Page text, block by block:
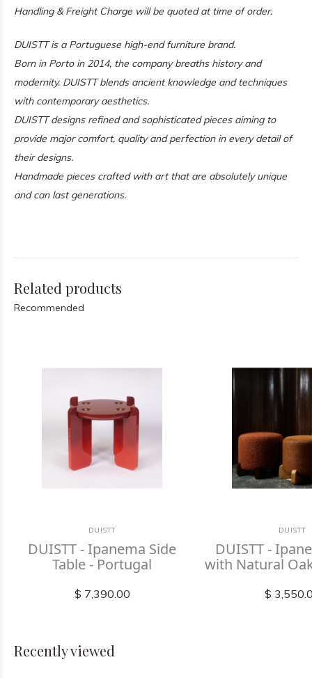
Handling & Freight Charge will be quoted at time of order.
DUISTT is a Portuguese high-end furniture brand.
Born in Porto in 2014, the company breaths history and
modernity. DUISTT blends ancient knowledge and techniques
with contemporary aesthetics.
DUISTT designs refined and sophisticated pieces aiming to
provide major comfort, quality and perfection in every detail of
their designs.
Handmade pieces crafted with art that are absolutely unique
and can last generations.
Related products
Recommended
DUISTT
DUISTT - Ipanema Side
Table - Portugal
$ 7,390.00
DUISTT
DUISTT -
with Natural
$
Recently viewed